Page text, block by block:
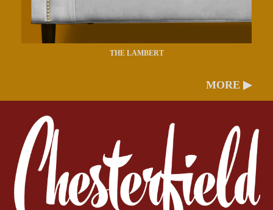
THE LAMBERT
MORE ▶